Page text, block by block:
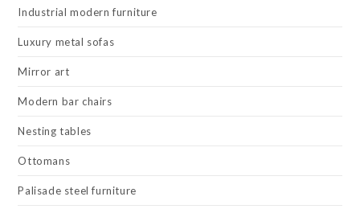
Industrial modern furniture
Luxury metal sofas
Mirror art
Modern bar chairs
Nesting tables
Ottomans
Palisade steel furniture